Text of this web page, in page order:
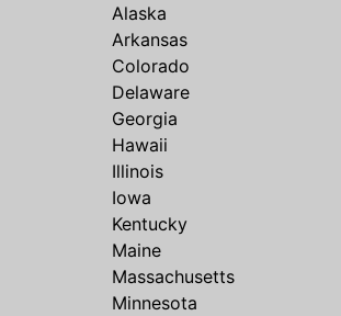
Alaska
Arkansas
Colorado
Delaware
Georgia
Hawaii
Illinois
Iowa
Kentucky
Maine
Massachusetts
Minnesota